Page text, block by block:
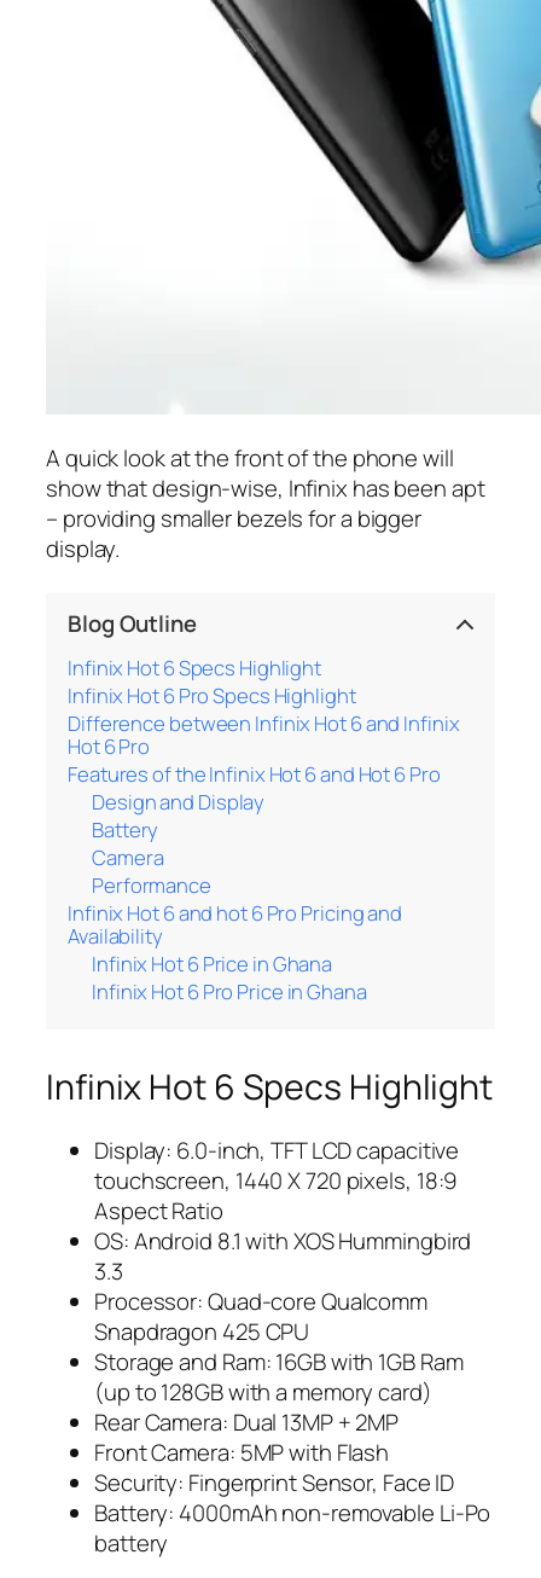
A quick look at the front of the phone will
show that design-wise, Infinix has been apt
– providing smaller bezels for a bigger
display.
Blog Outline
Infinix Hot 6 Specs Highlight
Infinix Hot 6 Pro Specs Highlight
Difference between Infinix Hot 6 and Infinix
Hot 6 Pro
Features of the Infinix Hot 6 and Hot 6 Pro
Design and Display
Battery
Camera
Performance
Infinix Hot 6 and hot 6 Pro Pricing and
Availability
Infinix Hot 6 Price in Ghana
Infinix Hot 6 Pro Price in Ghana
Infinix Hot 6 Specs Highlight
Display: 6.0-inch, TFT LCD capacitive
touchscreen, 1440 X 720 pixels, 18:9
Aspect Ratio
OS: Android 8.1 with XOS Hummingbird
3.3
Processor: Quad-core Qualcomm
Snapdragon 425 CPU
Storage and Ram: 16GB with 1GB Ram
(up to 128GB with a memory card)
Rear Camera: Dual 13MP + 2MP
Front Camera: 5MP with Flash
Security: Fingerprint Sensor, Face ID
Battery: 4000mAh non-removable Li-Po
battery